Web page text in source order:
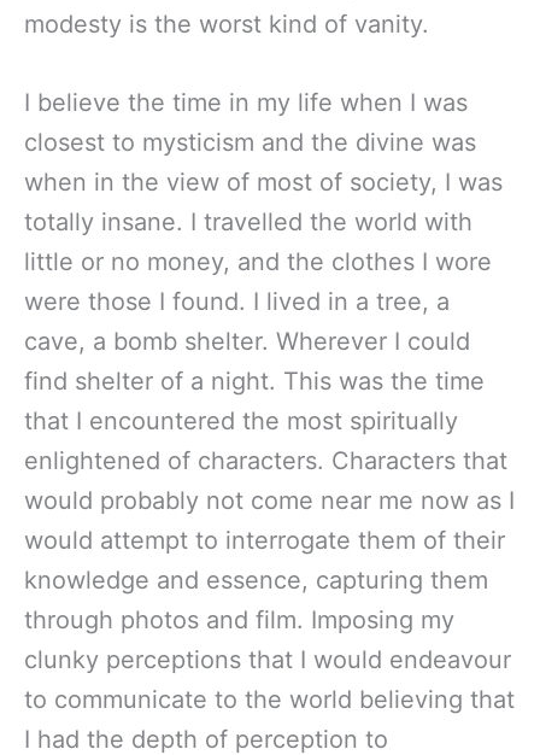
modesty is the worst kind of vanity.
I believe the time in my life when I was
closest to mysticism and the divine was
when in the view of most of society, I was
totally insane. I travelled the world with
little or no money, and the clothes I wore
were those I found. I lived in a tree, a
cave, a bomb shelter. Wherever I could
find shelter of a night. This was the time
that I encountered the most spiritually
enlightened of characters. Characters that
would probably not come near me now as I
would attempt to interrogate them of their
knowledge and essence, capturing them
through photos and film. Imposing my
clunky perceptions that I would endeavour
to communicate to the world believing that
I had the depth of perception to